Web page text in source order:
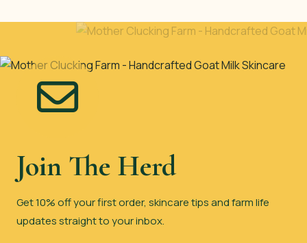
The
may
product
page
Join The Herd
Get 10% off your first order, skincare tips and farm life
updates straight to your inbox.